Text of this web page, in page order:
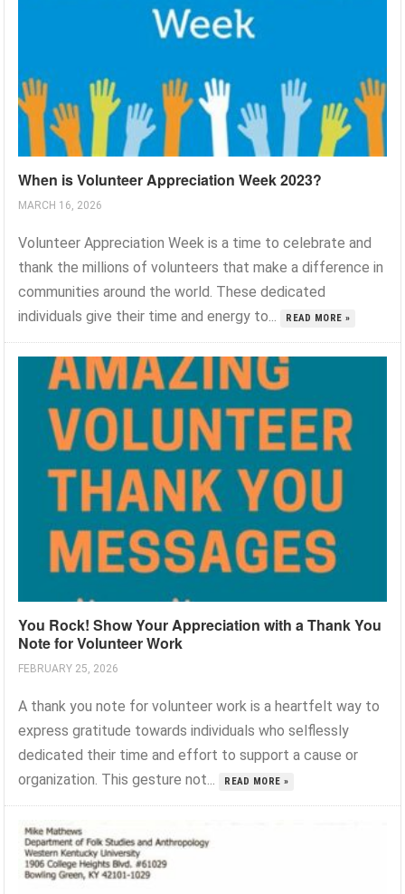
When is Volunteer Appreciation Week 2023?
MARCH 16, 2026
Volunteer Appreciation Week is a time to celebrate and
thank the millions of volunteers that make a difference in
communities around the world. These dedicated
individuals give their time and energy to...
READ MORE »
You Rock! Show Your Appreciation with a Thank You
Note for Volunteer Work
FEBRUARY 25, 2026
A thank you note for volunteer work is a heartfelt way to
express gratitude towards individuals who selflessly
dedicated their time and effort to support a cause or
organization. This gesture not...
READ MORE »